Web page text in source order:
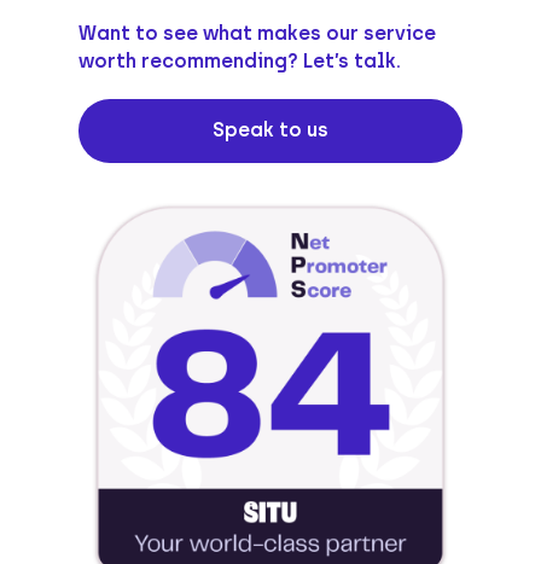
Want to see what makes our service
worth recommending? Let’s talk.
Speak to us